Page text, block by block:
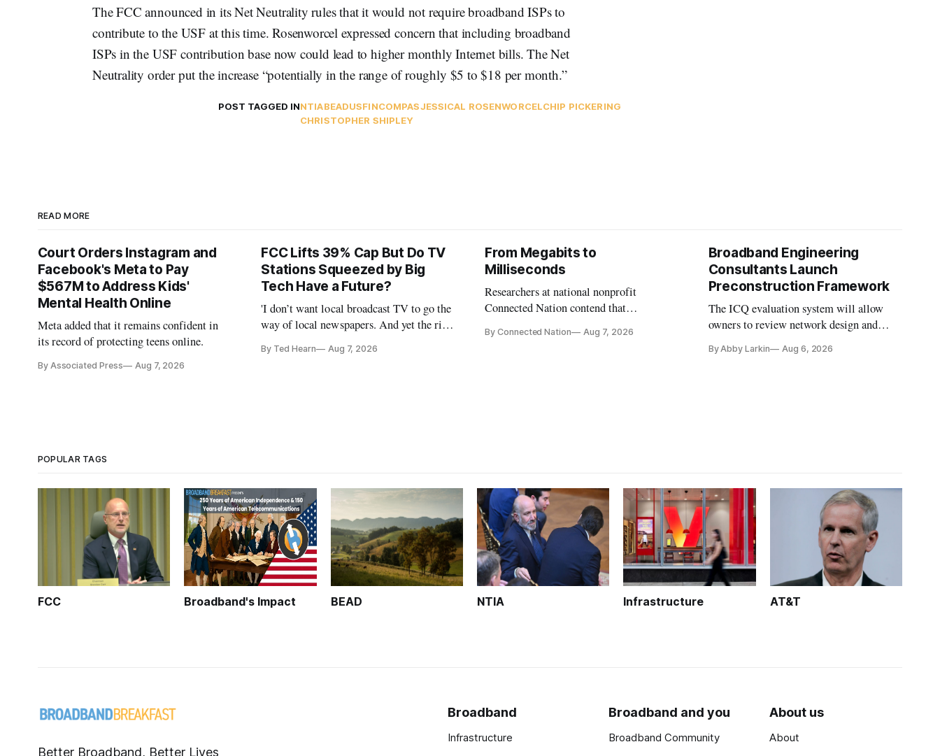
The FCC announced in its Net Neutrality rules that it would not require broadband ISPs to
contribute to the USF at this time. Rosenworcel expressed concern that including broadband
ISPs in the USF contribution base now could lead to higher monthly Internet bills. The Net
Neutrality order put the increase “potentially in the range of roughly $5 to $18 per month.”
POST TAGGED INNTIABEADUSFINCOMPASJESSICAL ROSENWORCELCHIP PICKERING
CHRISTOPHER SHIPLEY
READ MORE
Court Orders Instagram and
Facebook's Meta to Pay
$567M to Address Kids'
Mental Health Online
Meta added that it remains confident in
its record of protecting teens online.
By Associated Press Aug 7, 2026
FCC Lifts 39% Cap But Do TV
Stations Squeezed by Big
Tech Have a Future?
'I don’t want local broadcast TV to go the
way of local newspapers. And yet the risk
By Ted Hearn Aug 7, 2026
From Megabits to
Milliseconds
Researchers at national nonprofit
Connected Nation contend that
broadband speeds while underinvesting in
By Connected Nation Aug 7, 2026
Broadband Engineering
Consultants Launch
Preconstruction Framework
The ICQ evaluation system will allow
owners to review network design and
By Abby Larkin Aug 6, 2026
POPULAR TAGS
FCC Broadband's Impact BEAD NTIA Infrastructure AT&T
Better Broadband, Better Lives
Broadband
Infrastructure
Broadband and you
Broadband Community
About us
About